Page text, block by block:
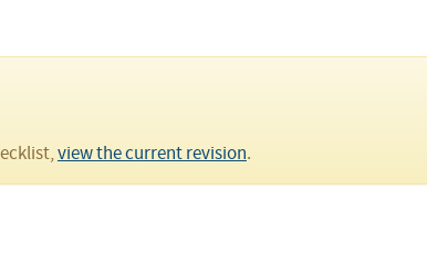
view the current revision.